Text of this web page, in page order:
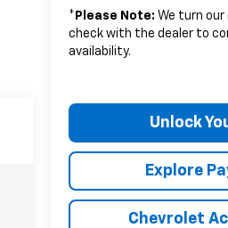
* Please Note: We turn our
check with the dealer to
availability.
Unlock
Explore
Chevrolet